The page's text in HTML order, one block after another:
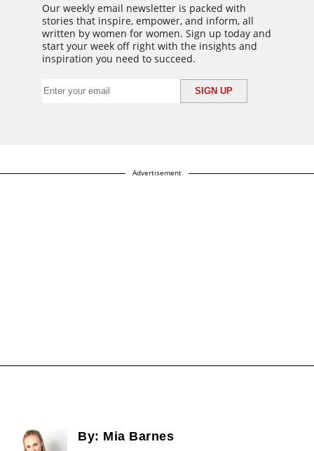
Our weekly email newsletter is packed with
stories that inspire, empower, and inform, all
written by women for women. Sign up today and
start your week off right with the insights and
inspiration you need to succeed.
Advertisement
By: Mia Barnes